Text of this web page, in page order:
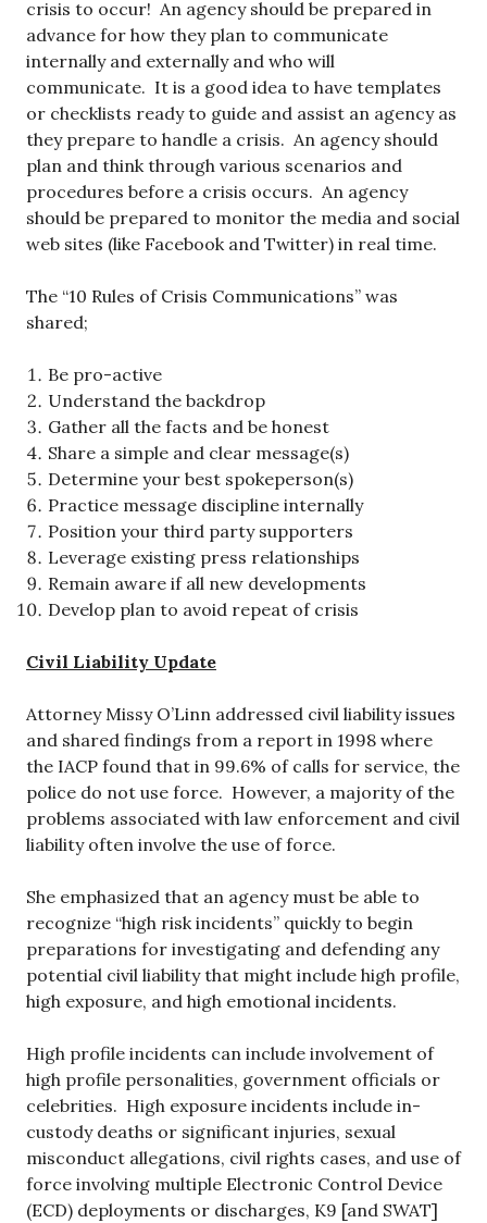
crisis to occur! An agency should be prepared in
advance for how they plan to communicate
internally and externally and who will
communicate. It is a good idea to have templates
or checklists ready to guide and assist an agency as
they prepare to handle a crisis. An agency should
plan and think through various scenarios and
procedures before a crisis occurs. An agency
should be prepared to monitor the media and social
web sites (like Facebook and Twitter) in real time.
The “10 Rules of Crisis Communications” was
shared;
Be pro-active
Understand the backdrop
Gather all the facts and be honest
Share a simple and clear message(s)
Determine your best spokeperson(s)
Practice message discipline internally
Position your third party supporters
Leverage existing press relationships
Remain aware if all new developments
Develop plan to avoid repeat of crisis
Civil Liability Update
Attorney Missy O’Linn addressed civil liability issues
and shared findings from a report in 1998 where
the IACP found that in 99.6% of calls for service, the
police do not use force. However, a majority of the
problems associated with law enforcement and civil
liability often involve the use of force.
She emphasized that an agency must be able to
recognize “high risk incidents” quickly to begin
preparations for investigating and defending any
potential civil liability that might include high profile,
high exposure, and high emotional incidents.
High profile incidents can include involvement of
high profile personalities, government officials or
celebrities. High exposure incidents include in-
custody deaths or significant injuries, sexual
misconduct allegations, civil rights cases, and use of
force involving multiple Electronic Control Device
(ECD) deployments or discharges, K9 [and SWAT]